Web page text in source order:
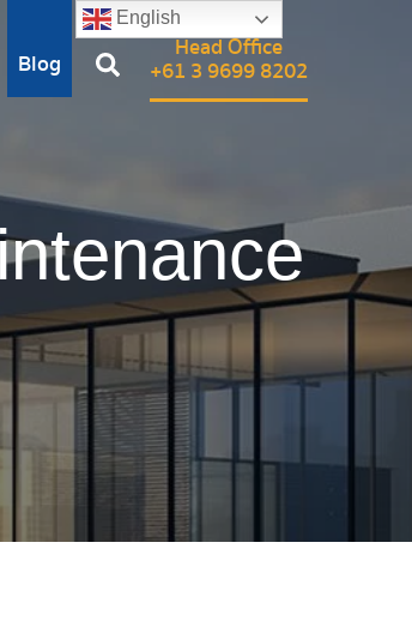
Blog Head Office
+61 3 9699 8202
English